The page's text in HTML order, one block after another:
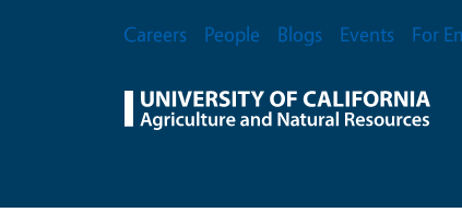
Secondary Menu
Careers People Blogs Events For